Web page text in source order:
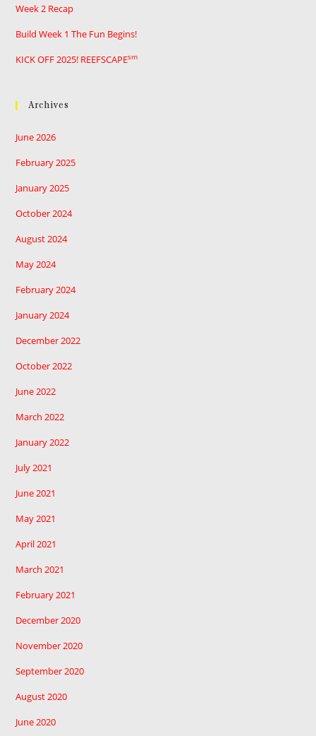
Week 2 Recap
Build Week 1 The Fun Begins!
KICK OFF 2025! REEFSCAPEsm
Archives
June 2026
February 2025
January 2025
October 2024
August 2024
May 2024
February 2024
January 2024
December 2022
October 2022
June 2022
March 2022
January 2022
July 2021
June 2021
May 2021
April 2021
March 2021
February 2021
December 2020
November 2020
September 2020
August 2020
June 2020